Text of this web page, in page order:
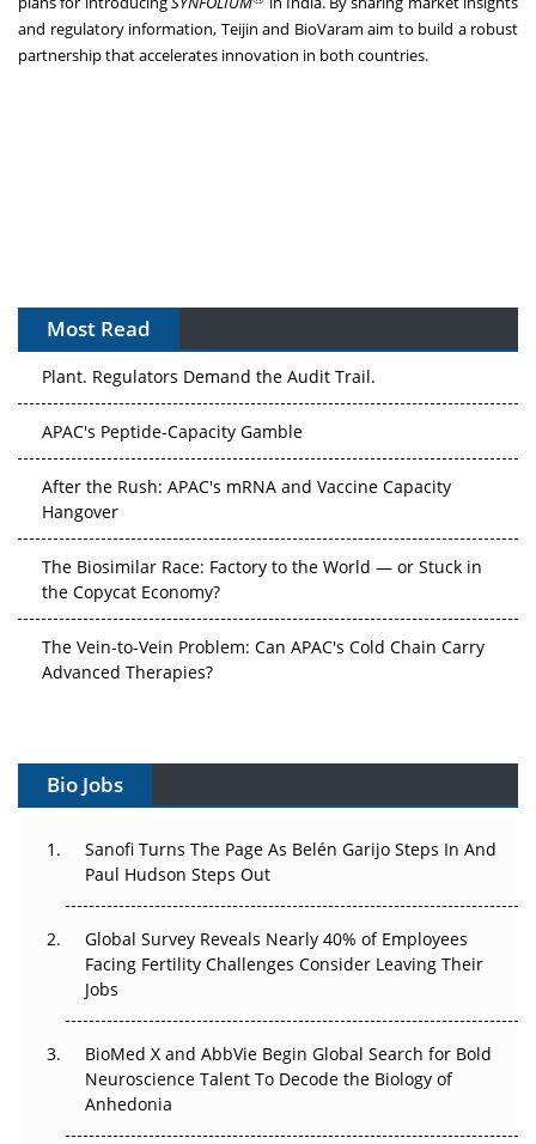
and regulatory information, Teijin and BioVaram aim to build a robust
partnership that accelerates innovation in both countries.
Most Read
The Algorithm on the GMP Floor: AI Promises a Smarter
Plant. Regulators Demand the Audit Trail.
APAC's Peptide-Capacity Gamble
After the Rush: APAC's mRNA and Vaccine Capacity
Hangover
The Biosimilar Race: Factory to the World — or Stuck in
the Copycat Economy?
The Vein-to-Vein Problem: Can APAC's Cold Chain Carry
Advanced Therapies?
Can APAC Build Radioligand Therapy Before the Atoms
The Great Biopharma Reset: 50 Developments That
Changed Everything in H1 2026
Beyond the Trial: Can Real-World Evidence Earn
Regulatory Trust in APAC?
Beyond the Obvious Giant: Where APAC's Clinical Trials
Go Next
Bio Jobs
Sanofi Turns The Page As Belén Garijo Steps In And
Paul Hudson Steps Out
Global Survey Reveals Nearly 40% of Employees
Facing Fertility Challenges Consider Leaving Their
Jobs
BioMed X and AbbVie Begin Global Search for Bold
Neuroscience Talent To Decode the Biology of
Anhedonia